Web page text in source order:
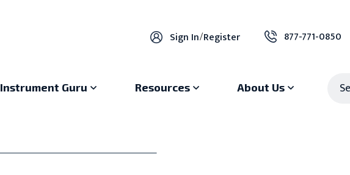
Sign In/Register 877-771-0850
Instrument Guru Resources About Us